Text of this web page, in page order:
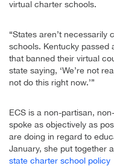
virtual charter schools.
“States aren’t
schools. Kentucky passed
that banned their virtual
state saying, ‘We’re not
not do this right now.’”
ECS is a non-partisan,
spoke as objectively as
are doing in regard to
January, she put together a
state charter school policy